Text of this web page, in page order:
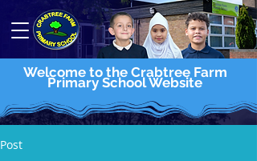
Welcome to the Crabtree Farm
Primary School Website
Post